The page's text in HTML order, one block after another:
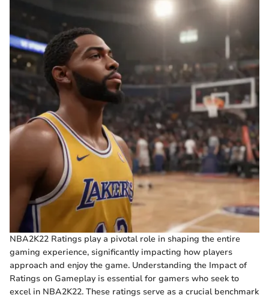
NBA2K22 Ratings play a pivotal role in shaping the entire
gaming experience, significantly impacting how players
approach and enjoy the game. Understanding the Impact of
Ratings on Gameplay is essential for gamers who seek to
excel in NBA2K22. These ratings serve as a crucial benchmark